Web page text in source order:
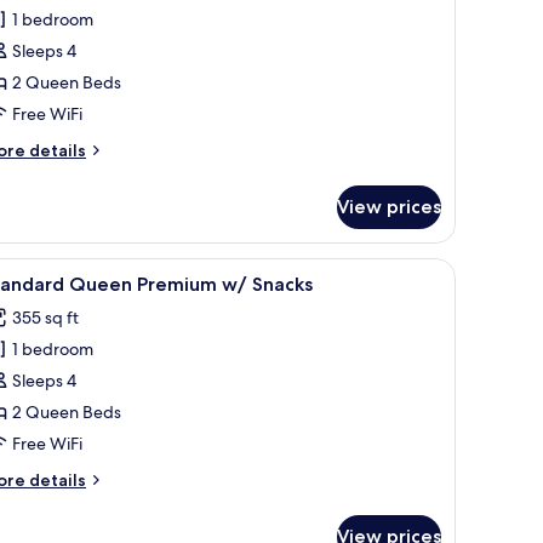
1 bedroom
Sleeps 4
2 Queen Beds
Free WiFi
details
View prices
a desk, and a chair. A hotel room with two beds, a TV, a desk,
6 Queen Premium w/ Snacks
355 sq ft
1 bedroom
Sleeps 4
2 Queen Beds
Free WiFi
details
View prices